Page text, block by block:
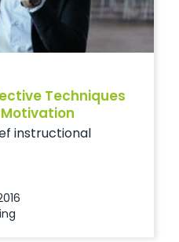
Techniques
instructional